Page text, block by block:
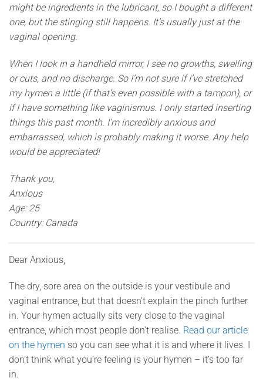
might be ingredients in the lubricant, so I bought a different
one, but the stinging still happens. It’s usually just at the
vaginal opening.
When I look in a handheld mirror, I see no growths, swelling
or cuts, and no discharge. So I’m not sure if I’ve stretched
my hymen a little (if that’s even possible with a tampon), or
if I have something like vaginismus. I only started inserting
things this past month. I’m incredibly anxious and
embarrassed, which is probably making it worse. Any help
would be appreciated!
Thank you,
Anxious
Age: 25
Country: Canada
Dear Anxious,
The dry, sore area on the outside is your vestibule and
vaginal entrance, but that doesn’t explain the pinch further
in. Your hymen actually sits very close to the vaginal
entrance, which most people don’t realise. Read our article
on the hymen so you can see what it is and where it lives. I
don’t think what you’re feeling is your hymen – it’s too far
in.